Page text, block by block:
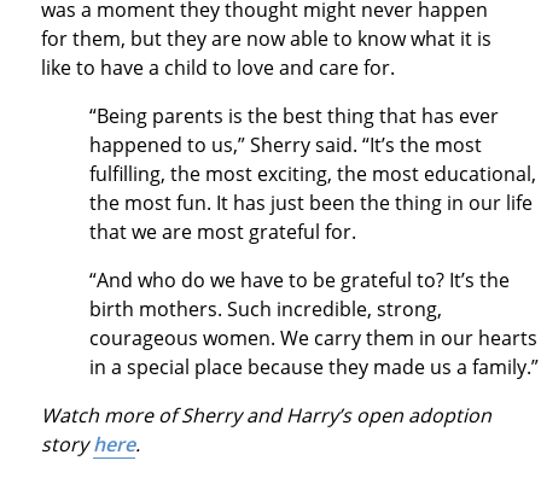
was a moment they thought might never happen
for them, but they are now able to know what it is
like to have a child to love and care for.
“Being parents is the best thing that has ever
happened to us,” Sherry said. “It’s the most
fulfilling, the most exciting, the most educational,
the most fun. It has just been the thing in our life
that we are most grateful for.
“And who do we have to be grateful to? It’s the
birth mothers. Such incredible, strong,
courageous women. We carry them in our hearts
in a special place because they made us a
Watch more of Sherry and Harry’s open adoption
storyhere.